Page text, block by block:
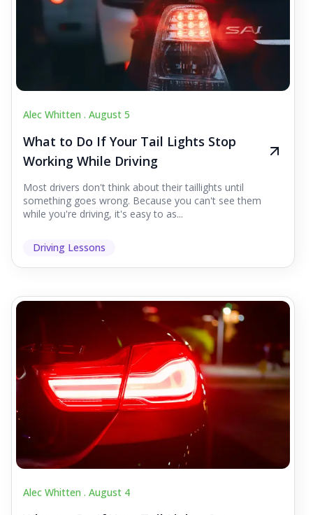
Alec Whitten . August 5
What to Do If Your Tail Lights Stop
Working While Driving
Most drivers don't think about their taillights until
something goes wrong. Because you can't see them
while you're driving, it's easy to as...
Driving Lessons
Alec Whitten . August 4